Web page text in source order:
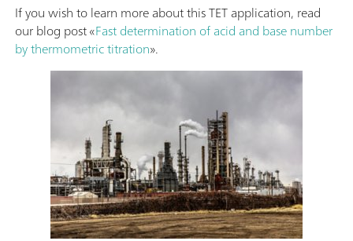
If you wish to learn more about this TET application, read
our blog post «Fast determination of acid and base number
by thermometric titration».